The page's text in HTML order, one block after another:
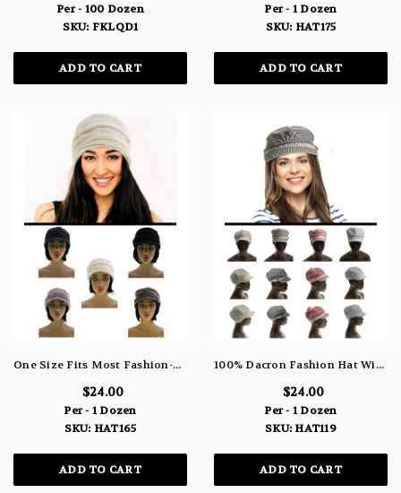
Per - 100 Dozen
SKU: FKLQD1
ADD TO CART
Per - 1 Dozen
SKU: HAT175
ADD TO CART
One Size Fits Most Fashion-Hat HAT165
$24.00
Per - 1 Dozen
SKU: HAT165
ADD TO CART
100% Dacron Fashion Hat With Crystal Accents HAT119
$24.00
Per - 1 Dozen
SKU: HAT119
ADD TO CART